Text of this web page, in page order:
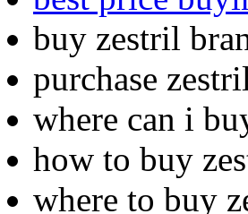
buy zestril
purchase
where can i
how to buy
where to buy